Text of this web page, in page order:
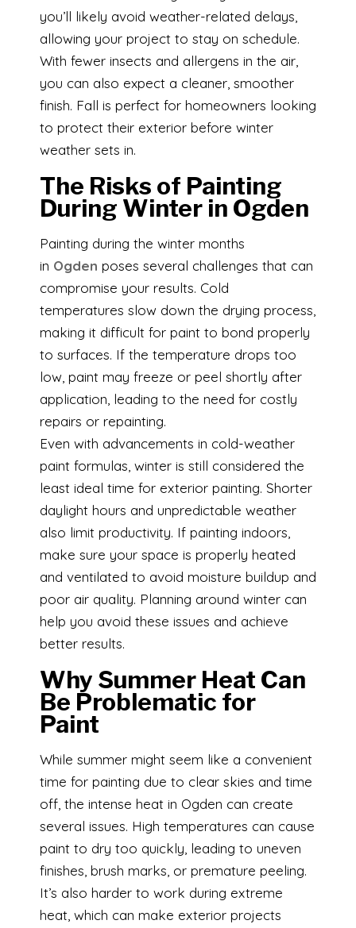
you’ll likely avoid weather-related delays,
allowing your project to stay on schedule.
With fewer insects and allergens in the air,
you can also expect a cleaner, smoother
finish. Fall is perfect for homeowners looking
to protect their exterior before winter
weather sets in.
The Risks of Painting
During Winter in Ogden
Painting during the winter months
in Ogden poses several challenges that can
compromise your results. Cold
temperatures slow down the drying process,
making it difficult for paint to bond properly
to surfaces. If the temperature drops too
low, paint may freeze or peel shortly after
application, leading to the need for costly
repairs or repainting.
Even with advancements in cold-weather
paint formulas, winter is still considered the
least ideal time for exterior painting. Shorter
daylight hours and unpredictable weather
also limit productivity. If painting indoors,
make sure your space is properly heated
and ventilated to avoid moisture buildup and
poor air quality. Planning around winter can
help you avoid these issues and achieve
better results.
Why Summer Heat Can
Be Problematic for
Paint
While summer might seem like a convenient
time for painting due to clear skies and time
off, the intense heat in Ogden can create
several issues. High temperatures can cause
paint to dry too quickly, leading to uneven
finishes, brush marks, or premature peeling.
It’s also harder to work during extreme
heat, which can make exterior projects